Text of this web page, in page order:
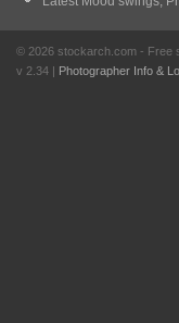
© 2026 stockarch.com - Free
v 2.34 | Photographer Info &